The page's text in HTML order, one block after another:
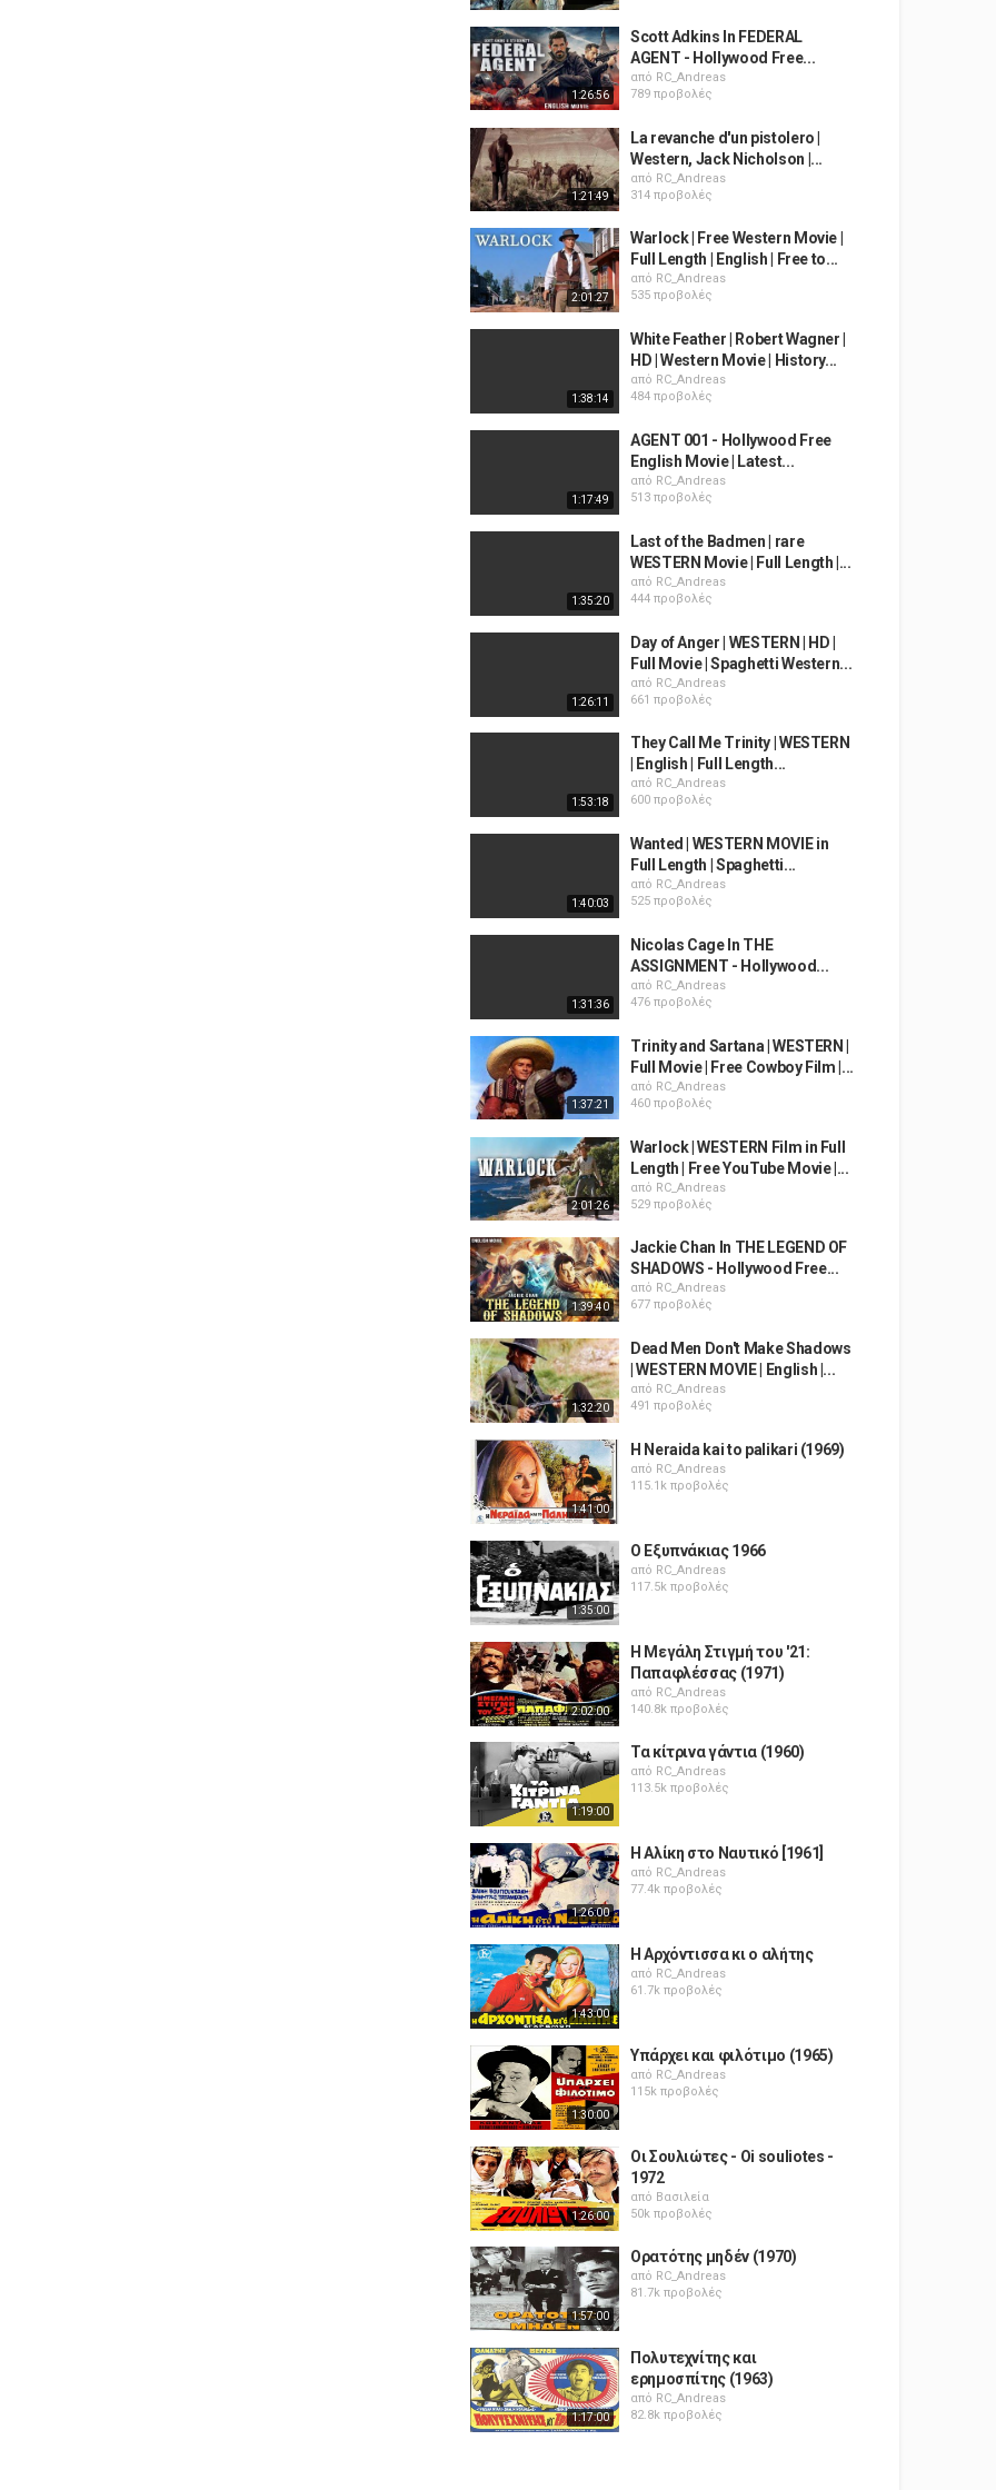
1:26:56
Scott Adkins In FEDERAL
AGENT - Hollywood Free...
από RC_Andreas
789 προβολές
1:21:49
La revanche d'un pistolero |
Western, Jack Nicholson |...
από RC_Andreas
314 προβολές
2:01:27
Warlock | Free Western Movie |
Full Length | English | Free to...
από RC_Andreas
535 προβολές
1:38:14
White Feather | Robert Wagner |
HD | Western Movie | History...
από RC_Andreas
484 προβολές
1:17:49
AGENT 001 - Hollywood Free
English Movie | Latest...
από RC_Andreas
513 προβολές
1:35:20
Last of the Badmen | rare
WESTERN Movie | Full Length |...
από RC_Andreas
444 προβολές
1:26:11
Day of Anger | WESTERN | HD |
Full Movie | Spaghetti Western...
από RC_Andreas
661 προβολές
1:53:18
They Call Me Trinity | WESTERN
| English | Full Length...
από RC_Andreas
600 προβολές
1:40:03
Wanted | WESTERN MOVIE in
Full Length | Spaghetti...
από RC_Andreas
525 προβολές
1:31:36
Nicolas Cage In THE
ASSIGNMENT - Hollywood...
από RC_Andreas
476 προβολές
1:37:21
Trinity and Sartana | WESTERN |
Full Movie | Free Cowboy Film |...
από RC_Andreas
460 προβολές
2:01:26
Warlock | WESTERN Film in Full
Length | Free YouTube Movie |...
από RC_Andreas
529 προβολές
1:39:40
Jackie Chan In THE LEGEND OF
SHADOWS - Hollywood Free...
από RC_Andreas
677 προβολές
1:32:20
Dead Men Don't Make Shadows
| WESTERN MOVIE | English |...
από RC_Andreas
491 προβολές
1:41:00
H Neraida kai to palikari (1969)
από RC_Andreas
115.1k προβολές
1:35:00
Ο Εξυπνάκιας 1966
από RC_Andreas
117.5k προβολές
2:02:00
Η Μεγάλη Στιγμή του '21:
Παπαφλέσσας (1971)
από RC_Andreas
140.8k προβολές
1:19:00
Τα κίτρινα γάντια (1960)
από RC_Andreas
113.5k προβολές
1:26:00
Η Αλίκη στο Ναυτικό [1961]
από RC_Andreas
77.4k προβολές
1:43:00
Η Αρχόντισσα κι ο αλήτης
από RC_Andreas
61.7k προβολές
1:30:00
Υπάρχει και φιλότιμο (1965)
από RC_Andreas
115k προβολές
1:26:00
Οι Σουλιώτες - Oi souliotes -
1972
από Βασιλεία
50k προβολές
1:57:00
Ορατότης μηδέν (1970)
από RC_Andreas
81.7k προβολές
1:17:00
Πολυτεχνίτης και
ερημοσπίτης (1963)
από RC_Andreas
82.8k προβολές